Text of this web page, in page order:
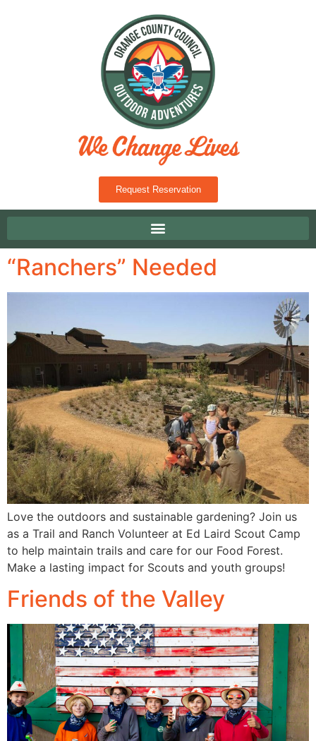
Request Reservation
“Ranchers” Needed
Love the outdoors and sustainable gardening? Join us
as a Trail and Ranch Volunteer at Ed Laird Scout Camp
to help maintain trails and care for our Food Forest.
Make a lasting impact for Scouts and youth groups!
Friends of the Valley